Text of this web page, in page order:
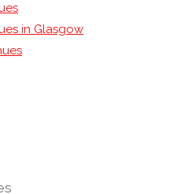
in Glasgow
Birthday Party Venues
& Venues